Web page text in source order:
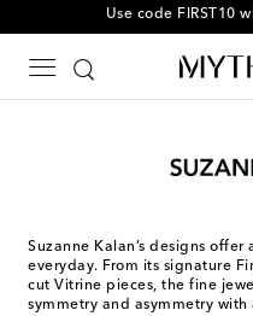
Use code FIRST10
Suzanne Kalan’s designs
everyday. From its signature
cut Vitrine pieces, the fine
symmetry and asymmetry with